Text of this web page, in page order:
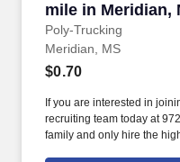
mile in Meridian,
Poly-Trucking
Meridian, MS
$0.70
If you are interested in
recruiting team today at
family and only hire the